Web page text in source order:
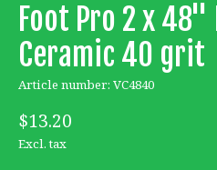
Foot Pro 2 x 48''
Ceramic 40 grit
Article number: VC4840
$13.20
Excl. tax